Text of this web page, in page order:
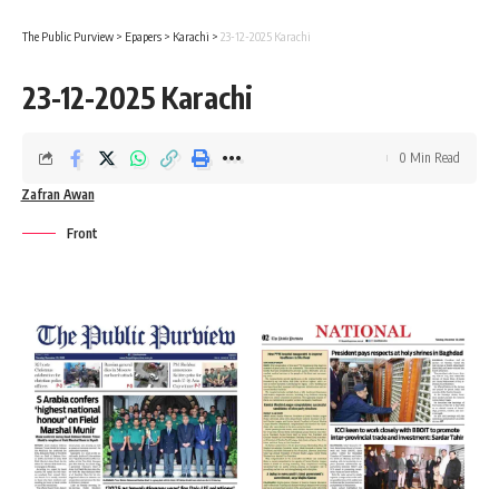
The Public Purview > Epapers > Karachi > 23-12-2025 Karachi
23-12-2025 Karachi
Zafran Awan
0 Min Read
Front